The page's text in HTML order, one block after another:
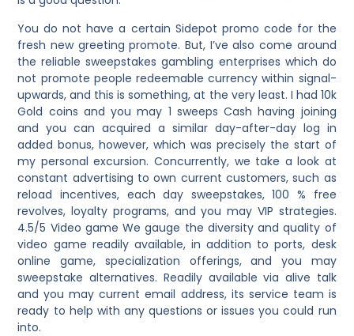
You do not have a certain Sidepot promo code for the
fresh new greeting promote. But, I’ve also come around
the reliable sweepstakes gambling enterprises which do
not promote people redeemable currency within signal-
upwards, and this is something, at the very least. I had 10k
Gold coins and you may 1 sweeps Cash having joining
and you can acquired a similar day-after-day log in
added bonus, however, which was precisely the start of
my personal excursion. Concurrently, we take a look at
constant advertising to own current customers, such as
reload incentives, each day sweepstakes, 100 % free
revolves, loyalty programs, and you may VIP strategies.
4.5/5 Video game We gauge the diversity and quality of
video game readily available, in addition to ports, desk
online game, specialization offerings, and you may
sweepstake alternatives. Readily available via alive talk
and you may current email address, its service team is
ready to help with any questions or issues you could run
into.